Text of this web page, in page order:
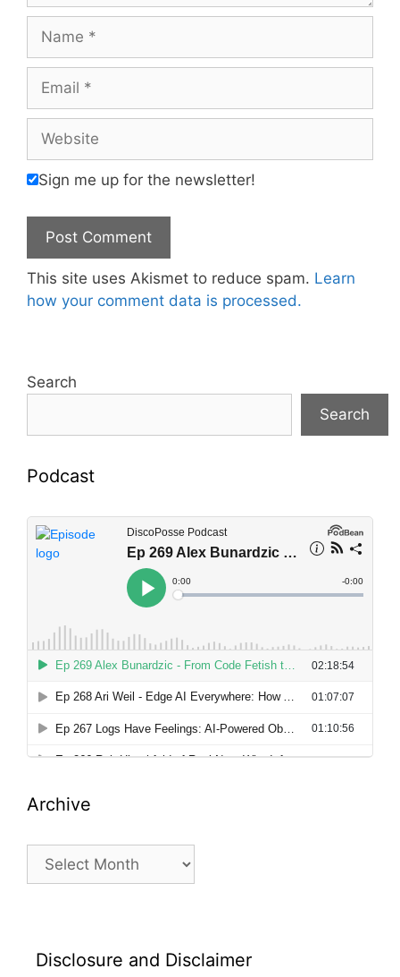
Sign me up for the newsletter!
This site uses Akismet to reduce spam. Learn
how your comment data is processed.
Search
Search
Podcast
Archive
Archive
Disclosure and Disclaimer